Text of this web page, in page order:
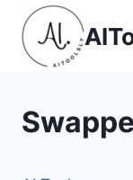
Skip
content